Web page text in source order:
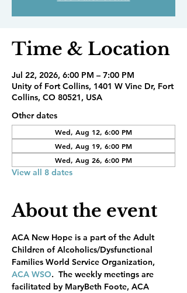
Time & Location
Jul 22, 2026, 6:00 PM – 7:00 PM
Unity of Fort Collins, 1401 W Vine Dr, Fort
Collins, CO 80521, USA
Other dates
Wed, Aug 12, 6:00 PM
Wed, Aug 19, 6:00 PM
Wed, Aug 26, 6:00 PM
View all 8 dates
About the event
ACA New Hope is a part of the Adult
Children of Alcoholics/Dysfunctional
Families World Service Organization,
ACA WSO.  The weekly meetings are
facilitated by MaryBeth Foote, ACA